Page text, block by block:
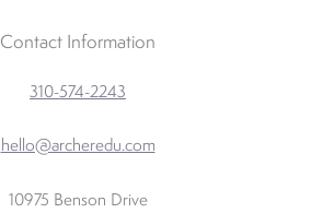
Contact Information
310-574-2243
hello@archeredu.com
10975 Benson Drive